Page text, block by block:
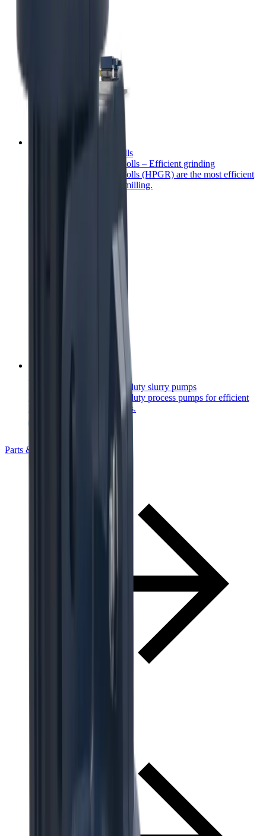
High pressure grinding rolls
High Pressure Grinding Rolls – Efficient grinding
High Pressure Grinding Rolls (HPGR) are the most efficient
comminution product for milling.
Heavy duty process pumps
Reliable and robust heavy-duty slurry pumps
Robust and reliable heavy-duty process pumps for efficient
handling of abrasive slurries.
Parts & Services